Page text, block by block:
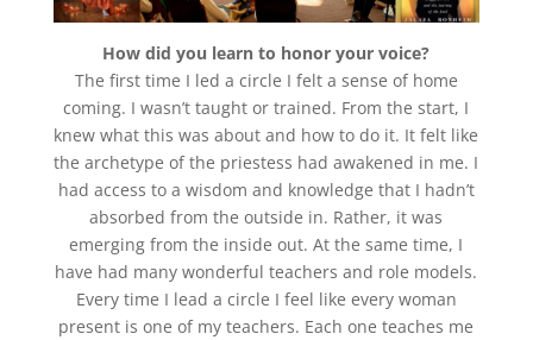
How did you learn to honor your voice?
The first time I led a circle I felt a sense of home
coming. I wasn’t taught or trained. From the start, I
knew what this was about and how to do it. It felt like
the archetype of the priestess had awakened in me. I
had access to a wisdom and knowledge that I hadn’t
absorbed from the outside in. Rather, it was
emerging from the inside out. At the same time, I
have had many wonderful teachers and role models.
Every time I lead a circle I feel like every woman
present is one of my teachers. Each one teaches me